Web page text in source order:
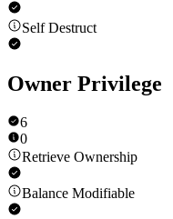
Self Destruct
Owner Privilege
6
0
Retrieve Ownership
Balance Modifiable